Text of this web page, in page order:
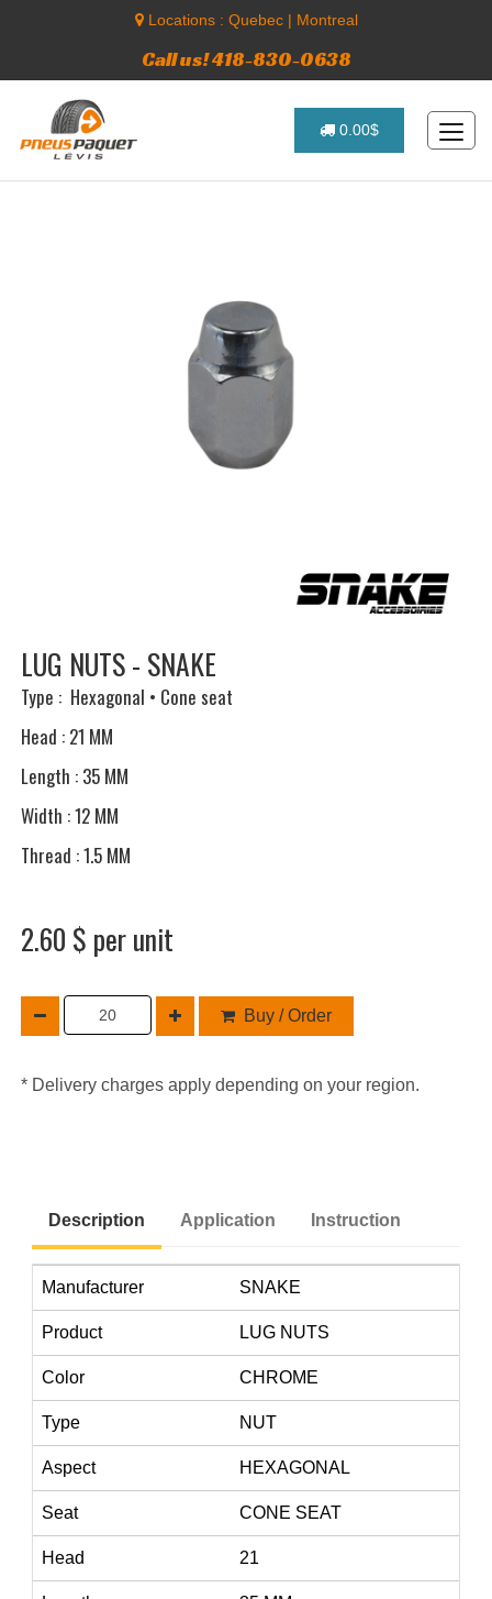
Locations : Quebec| Montreal
Call us! 418-830-0638
0.00$
LUG NUTS - SNAKE
Type : Hexagonal • Cone seat
Head : 21 MM
Length : 35 MM
Width : 12 MM
Thread : 1.5 MM
2.60 $ per unit
Buy / Order
* Delivery charges apply depending on your region.
Description Application Instruction
Manufacturer SNAKE
Product LUG NUTS
Color CHROME
Type NUT
Aspect HEXAGONAL
Seat CONE SEAT
Head 21